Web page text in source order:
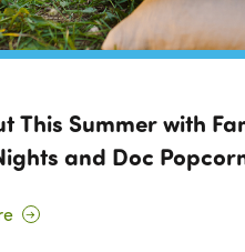
This Summer with
and Doc